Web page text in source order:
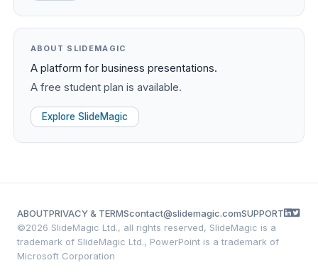
ABOUT SLIDEMAGIC
A platform for business presentations.
A free student plan is available.
Explore SlideMagic
ABOUTPRIVACY & TERMScontact@slidemagic.comSUPPORT
©2026 SlideMagic Ltd., all rights reserved, SlideMagic is a
trademark of SlideMagic Ltd., PowerPoint is a trademark of
Microsoft Corporation